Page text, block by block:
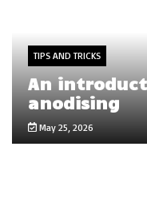
TIPS AND TRICKS
An
anodising
May 25, 2026